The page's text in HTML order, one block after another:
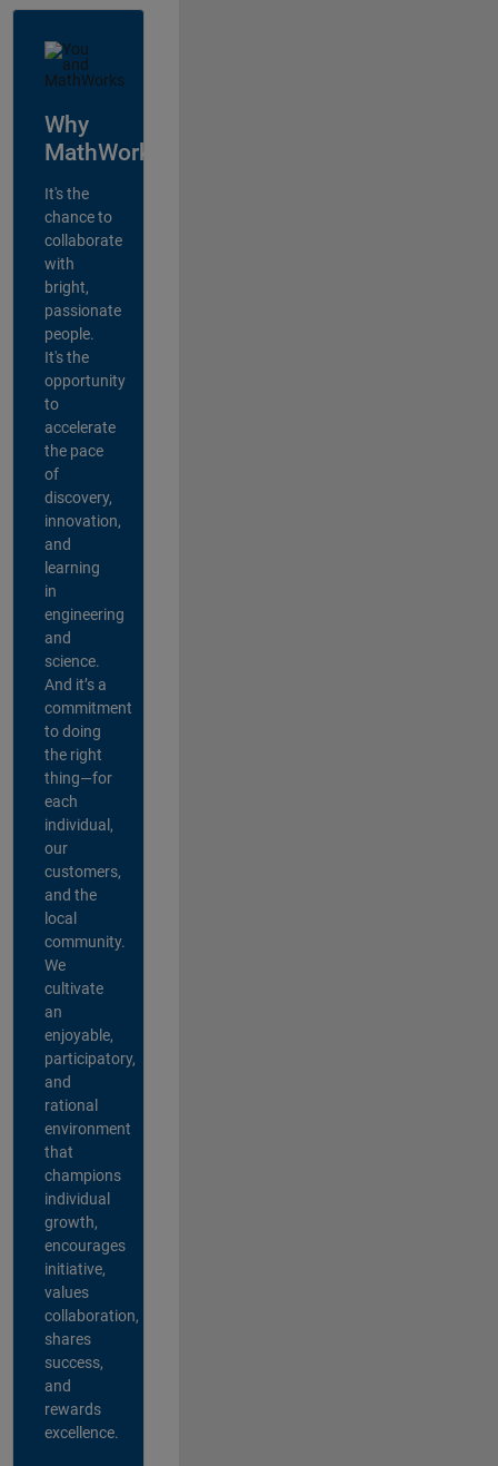
Why
MathWorks?
It's the
chance to
collaborate
with
bright,
passionate
people.
It's the
opportunity
to
accelerate
the pace
of
discovery,
innovation,
and
learning
in
engineering
and
science.
And it’s a
commitment
to doing
the right
thing—for
each
individual,
our
customers,
and the
local
community.
We
cultivate
an
enjoyable,
participatory,
and
rational
environment
that
champions
individual
growth,
encourages
initiative,
values
collaboration,
shares
success,
and
rewards
excellence.